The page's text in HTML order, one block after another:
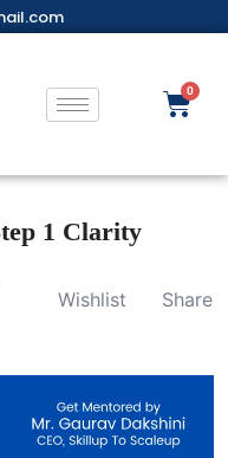
1 Clarity
Wishlist Share